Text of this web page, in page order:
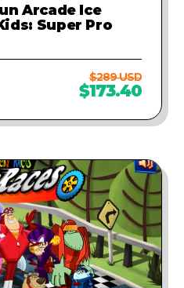
Arcade Ice
Super Pro
$289 USD
$173.40